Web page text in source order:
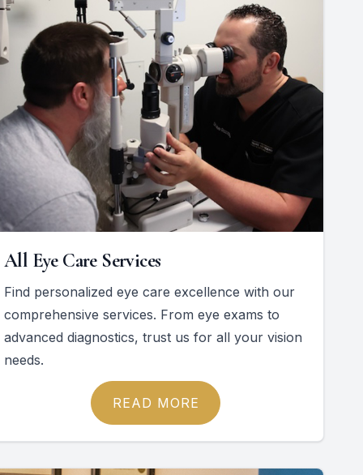
All Eye Care Services
Find personalized eye care excellence with our
comprehensive services. From eye exams to
advanced diagnostics, trust us for all your vision
needs.
READ MORE